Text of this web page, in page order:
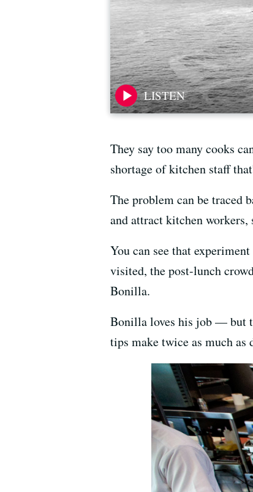
They say too many cooks
shortage of kitchen staff
The problem can be traced
and attract kitchen workers,
You can see that
visited, the post-lunch
Bonilla.
Bonilla loves his job — but
tips make twice as much as